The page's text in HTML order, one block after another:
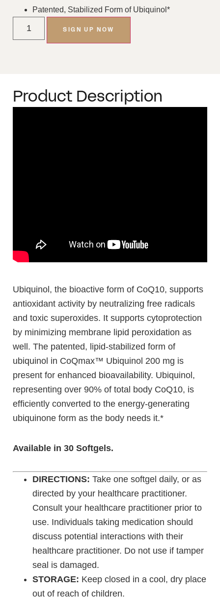
Patented, Stabilized Form of Ubiquinol*
SIGN UP NOW
Product Description
Ubiquinol, the bioactive form of CoQ10, supports
antioxidant activity by neutralizing free radicals
and toxic superoxides. It supports cytoprotection
by minimizing membrane lipid peroxidation as
well. The patented, lipid-stabilized form of
ubiquinol in CoQmax™ Ubiquinol 200 mg is
present for enhanced bioavailability. Ubiquinol,
representing over 90% of total body CoQ10, is
efficiently converted to the energy-generating
ubiquinone form as the body needs it.*
Available in 30 Softgels.
DIRECTIONS: Take one softgel daily, or as
directed by your healthcare practitioner.
Consult your healthcare practitioner prior to
use. Individuals taking medication should
discuss potential interactions with their
healthcare practitioner. Do not use if tamper
seal is damaged.
STORAGE: Keep closed in a cool, dry place
out of reach of children.